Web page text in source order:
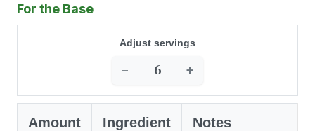
For the Base
Adjust servings
− +
Amount Ingredient Notes